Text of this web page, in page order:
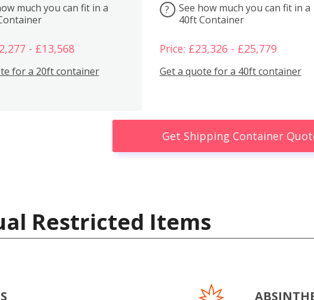
much you can fit in a
- £13,568
for a 20ft container
?
See how much you can fit in a
40ft Container
Price: £23,326 - £25,779
Get a quote for a 40ft container
Get Shipping Container
Restricted Items